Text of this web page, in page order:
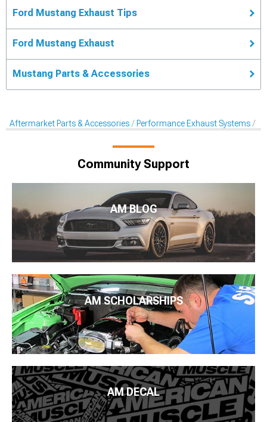
Ford Mustang Exhaust Tips
Ford Mustang Exhaust
Mustang Parts & Accessories
Aftermarket Parts & Accessories Performance Exhaust Systems
Community Support
AM BLOG
AM SCHOLARSHIPS
AM DECAL